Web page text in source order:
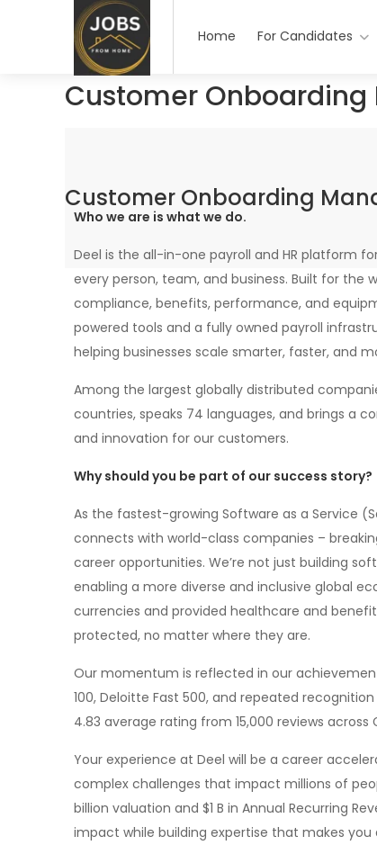
Home For Candidates
Customer Onboarding
Customer Onboarding
Who we are is what we do.
Deel is the all-in-one payroll and HR platform
every person, team, and business. Built for the
compliance, benefits, performance, and
powered tools and a fully owned payroll
helping businesses scale smarter, faster, and
Among the largest globally distributed
countries, speaks 74 languages, and brings a
and innovation for our customers.
Why should you be part of our success story?
As the fastest-growing Software as a Service
connects with world-class companies –
career opportunities. We’re not just building
enabling a more diverse and inclusive global
currencies and provided healthcare and
protected, no matter where they are.
Our momentum is reflected in our
100, Deloitte Fast 500, and repeated
4.83 average rating from 15,000 reviews across
Your experience at Deel will be a career
complex challenges that impact millions of
billion valuation and $1 B in Annual Recurring
impact while building expertise that makes